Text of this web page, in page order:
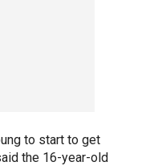
to start to get
the 16-year-old